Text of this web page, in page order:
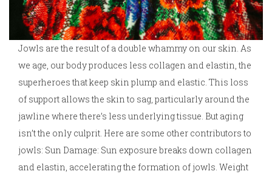
Jowls are the result of a double whammy on our skin. As
we age, our body produces less collagen and elastin, the
superheroes that keep skin plump and elastic. This loss
of support allows the skin to sag, particularly around the
jawline where there’s less underlying tissue. But aging
isn’t the only culprit. Here are some other contributors to
jowls: Sun Damage: Sun exposure breaks down collagen
and elastin, accelerating the formation of jowls. Weight